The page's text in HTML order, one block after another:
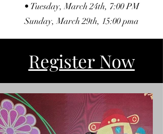
• Tuesday, March 24th, 7:00 PM
Sunday, March 29th, 15:00 pma
Register Now